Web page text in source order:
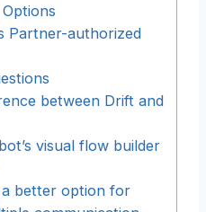
Partner-authorized
between Drift and
visual flow builder
better option for